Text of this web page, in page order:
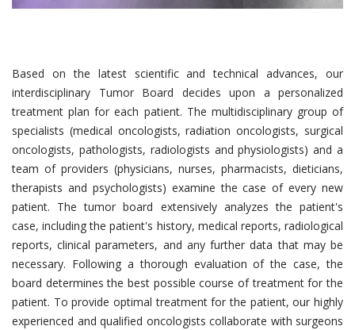
Based on the latest scientific and technical advances, our
interdisciplinary Tumor Board decides upon a personalized
treatment plan for each patient. The multidisciplinary group of
specialists (medical oncologists, radiation oncologists, surgical
oncologists, pathologists, radiologists and physiologists) and a
team of providers (physicians, nurses, pharmacists, dieticians,
therapists and psychologists) examine the case of every new
patient. The tumor board extensively analyzes the patient's
case, including the patient's history, medical reports, radiological
reports, clinical parameters, and any further data that may be
necessary. Following a thorough evaluation of the case, the
board determines the best possible course of treatment for the
patient. To provide optimal treatment for the patient, our highly
experienced and qualified oncologists collaborate with surgeons